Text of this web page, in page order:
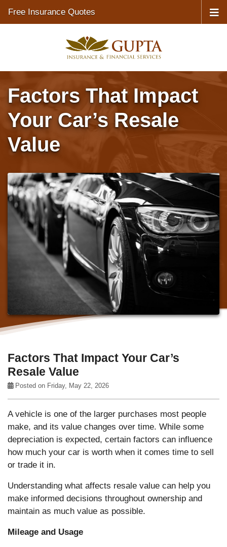
Free Insurance Quotes
Factors That Impact
Your Car’s Resale
Value
Factors That Impact Your Car’s
Resale Value
Posted on Friday, May 22, 2026
A vehicle is one of the larger purchases most people
make, and its value changes over time. While some
depreciation is expected, certain factors can influence
how much your car is worth when it comes time to sell
or trade it in.
Understanding what affects resale value can help you
make informed decisions throughout ownership and
maintain as much value as possible.
Mileage and Usage